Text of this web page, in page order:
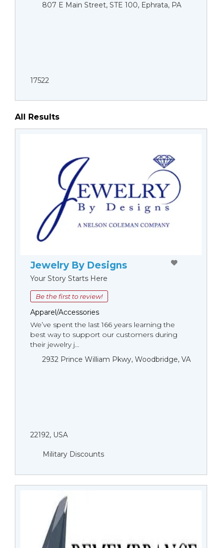
807 E Main Street, STE 100, Ephrata, PA
17522
All Results
Jewelry By Designs
Your Story Starts Here
Be the first to review!
Apparel/Accessories
We’ve spent the last 166 years learning the
best way to support our customers during
their jewelry j...
2932 Prince William Pkwy, Woodbridge, VA
22192, USA
Military Discounts